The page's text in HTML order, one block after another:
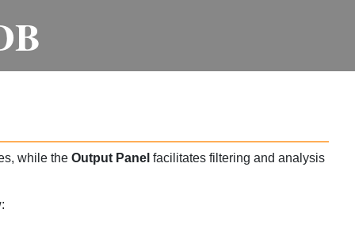
while theOutput Panel facilitates filtering and analysis